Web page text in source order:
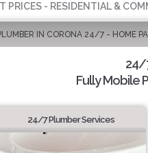
PRICES - RESIDENTIAL &
IN CORONA 24/7 - HOME
24/
Fully Mobile
24/7 Plumber Services